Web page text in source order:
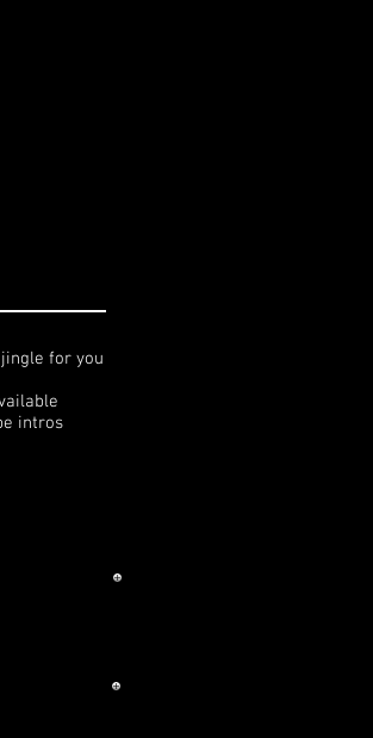
for you
intros